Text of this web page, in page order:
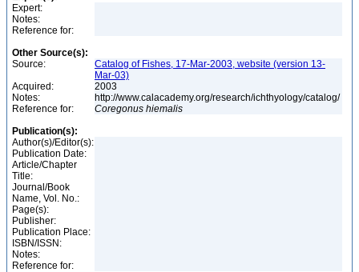
Expert:
Notes:
Reference for:
Other Source(s):
Source:
Catalog of Fishes, 17-Mar-2003, website (version 13-
Mar-03)
Acquired:
2003
Notes:
http://www.calacademy.org/research/ichthyology/catalog/
Reference for:
Coregonus hiemalis
Publication(s):
Author(s)/Editor(s):
Publication Date:
Article/Chapter
Title:
Journal/Book
Name, Vol. No.:
Page(s):
Publisher:
Publication Place:
ISBN/ISSN:
Notes:
Reference for: